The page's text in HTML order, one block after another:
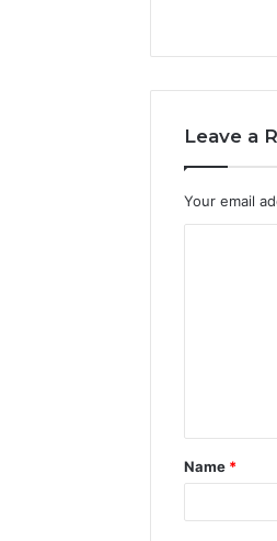
Leave a
Your email
t
*
Name *